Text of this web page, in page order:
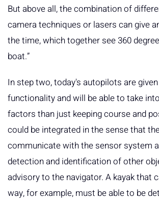
But above all, the combination of
camera techniques or lasers can give
the time, which together see 360
boat.”
In step two, today's autopilots are
functionality and will be able to take
factors than just keeping course and
could be integrated in the sense that
communicate with the sensor system
detection and identification of other
advisory to the navigator. A kayak that
way, for example, must be able to be